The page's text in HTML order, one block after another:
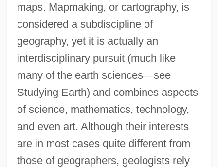
maps. Mapmaking, or cartography, is
considered a subdiscipline of
geography, yet it is actually an
interdisciplinary pursuit (much like
many of the earth sciences—see
Studying Earth) and combines aspects
of science, mathematics, technology,
and even art. Although their interests
are in most cases quite different from
those of geographers, geologists rely